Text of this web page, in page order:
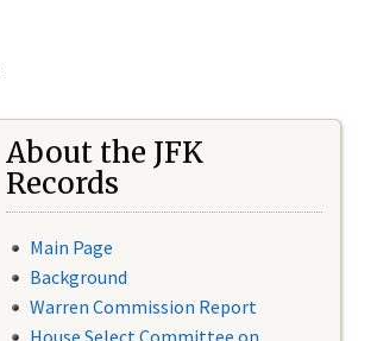
About the JFK
Records
Main Page
Background
Warren Commission Report